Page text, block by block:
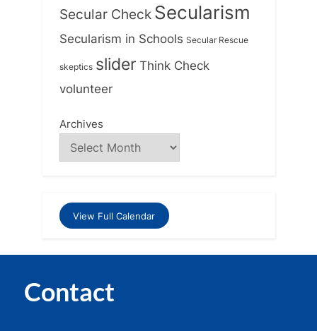
Secular Check Secularism
Secularism in Schools Secular Rescue
skeptics slider Think Check
volunteer
Archives
View Full Calendar
Contact